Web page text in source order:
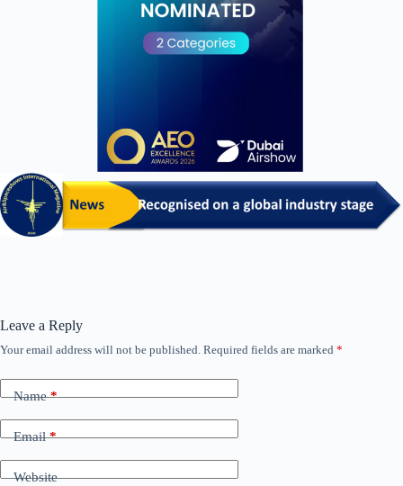
Leave a Reply
Your email address will not be published. Required fields are marked *
Name*
Email*
Website